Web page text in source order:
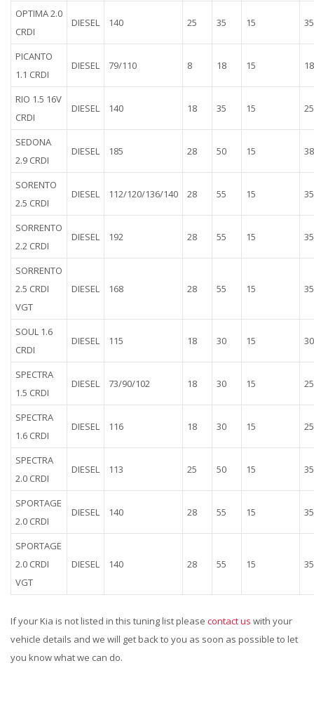
OPTIMA 2.0
CRDI
DIESEL 140 25 35 15 35
PICANTO
1.1 CRDI
DIESEL 79/110 8 18 15 18
RIO 1.5 16V
CRDI
DIESEL 140 18 35 15 25
SEDONA
2.9 CRDI
DIESEL 185 28 50 15 38
SORENTO
2.5 CRDI
DIESEL 112/120/136/140 28 55 15 35
SORRENTO
2.2 CRDI
DIESEL 192 28 55 15 35
SORRENTO
2.5 CRDI
VGT
DIESEL 168 28 55 15 35
SOUL 1.6
CRDI
DIESEL 115 18 30 15 30
SPECTRA
1.5 CRDI
DIESEL 73/90/102 18 30 15 25
SPECTRA
1.6 CRDI
DIESEL 116 18 30 15 25
SPECTRA
2.0 CRDI
DIESEL 113 25 50 15 35
SPORTAGE
2.0 CRDI
DIESEL 140 28 55 15 35
SPORTAGE
2.0 CRDI
VGT
DIESEL 140 28 55 15 35
If your Kia is not listed in this tuning list please contact us with your
vehicle details and we will get back to you as soon as possible to let
you know what we can do.